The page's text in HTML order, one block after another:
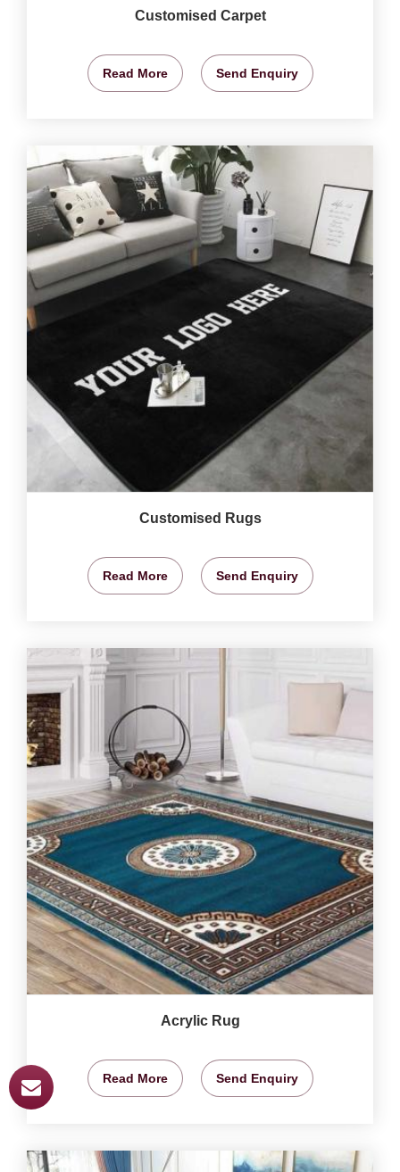
Customised Carpet
Read More Send Enquiry
Customised Rugs
Read More Send Enquiry
Acrylic Rug
Read More Send Enquiry